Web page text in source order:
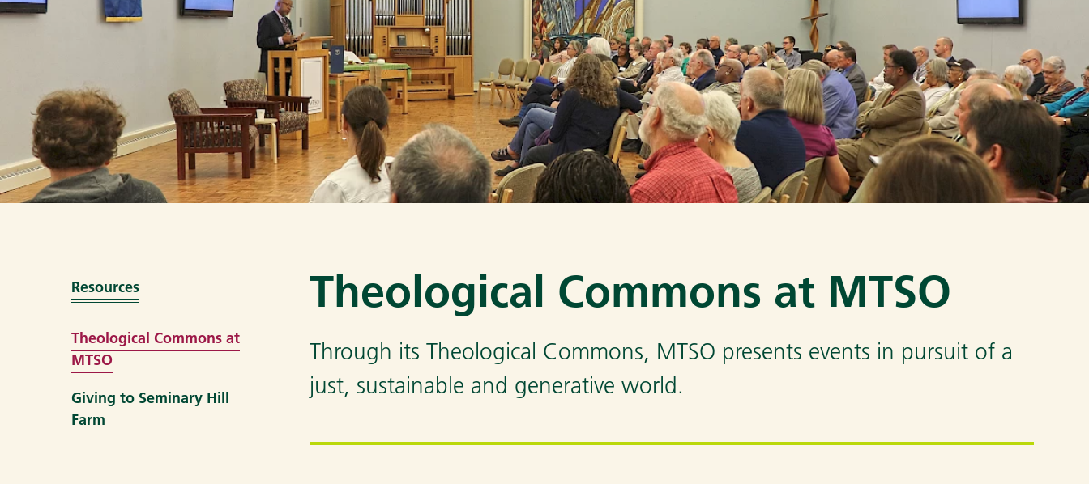
Resources
Theological Commons at
MTSO
Giving to Seminary Hill
Farm
Theological Commons at MTSO
Through its Theological Commons, MTSO presents events in pursuit of a
just, sustainable and generative world.